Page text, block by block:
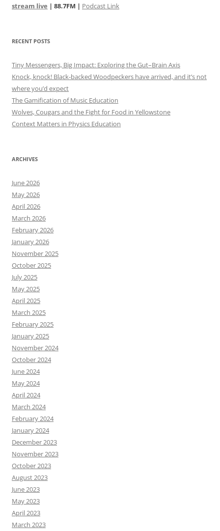
stream live | 88.7FM | Podcast Link
RECENT POSTS
Tiny Messengers, Big Impact: Exploring the Gut–Brain Axis
Knock, knock! Black-backed Woodpeckers have arrived, and it’s not
where you’d expect
The Gamification of Music Education
Wolves, Cougars and the Fight for Food in Yellowstone
Context Matters in Physics Education
ARCHIVES
June 2026
May 2026
April 2026
March 2026
February 2026
January 2026
November 2025
October 2025
July 2025
May 2025
April 2025
March 2025
February 2025
January 2025
November 2024
October 2024
June 2024
May 2024
April 2024
March 2024
February 2024
January 2024
December 2023
November 2023
October 2023
August 2023
June 2023
May 2023
April 2023
March 2023